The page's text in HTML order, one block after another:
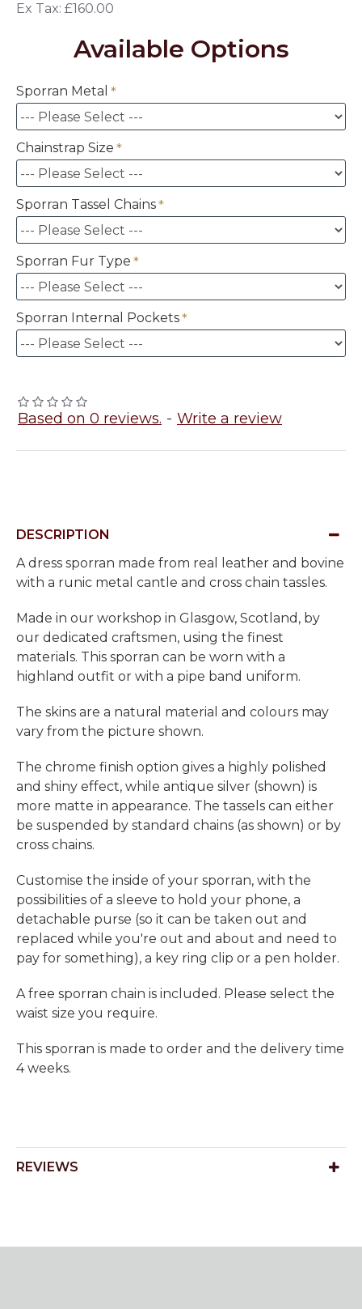
Based on 0 reviews. - Write a review
Ex Tax: £160.00
Available Options
Sporran Metal
Chainstrap Size
Sporran Tassel Chains
Sporran Fur Type
Sporran Internal Pockets
DESCRIPTION
A dress sporran made from real leather and bovine
with a runic metal cantle and cross chain tassles.
Made in our workshop in Glasgow, Scotland, by
our dedicated craftsmen, using the finest
materials. This sporran can be worn with a
highland outfit or with a pipe band uniform.
The skins are a natural material and colours may
vary from the picture shown.
The chrome finish option gives a highly polished
and shiny effect, while antique silver (shown) is
more matte in appearance. The tassels can either
be suspended by standard chains (as shown) or by
cross chains.
Customise the inside of your sporran, with the
possibilities of a sleeve to hold your phone, a
detachable purse (so it can be taken out and
replaced while you're out and about and need to
pay for something), a key ring clip or a pen holder.
A free sporran chain is included. Please select the
waist size you require.
This sporran is made to order and the delivery time
4 weeks.
REVIEWS